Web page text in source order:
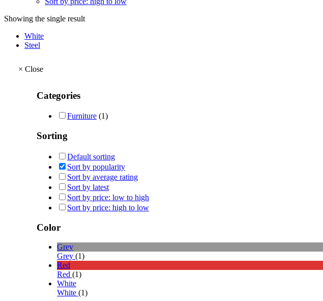
Showing the single result
White
Steel
× Close
Categories
Furniture (1)
Sorting
Default sorting
Sort by popularity
Sort by average rating
Sort by latest
Sort by price: low to high
Sort by price: high to low
Color
Grey
Grey (1)
Red
Red (1)
White
White (1)